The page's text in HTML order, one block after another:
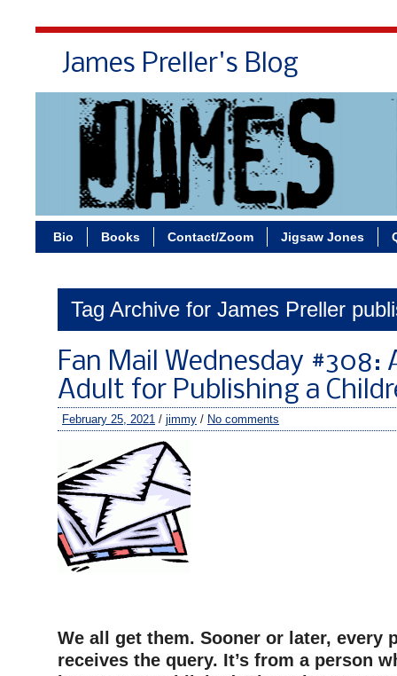
James Preller's Blog
Bio Books Contact/Zoom Jigsaw Jones
Tag Archive for James Preller
Fan Mail Wednesday #308:
Adult for Publishing a
February 25, 2021 / jimmy / No comments
We all get them. Sooner or later, every
receives the query. It’s from a person